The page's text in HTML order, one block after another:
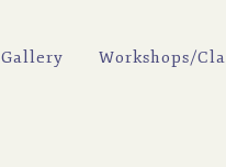
Gallery Workshops/